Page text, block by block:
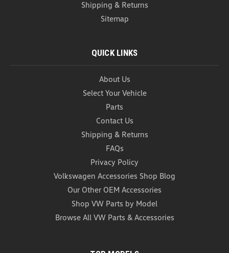
VW Universal Tablet Holder (Z018)
VW Universal Tablet Holder Keep rear-seat
passengers entertained and your devices securely
in place with the Genuine OEM Volkswagen
to the front seat headrests, this versatile accessory
provides a...
Shipping & Returns
Sitemap
QUICK LINKS
About Us
Select Your Vehicle
Parts
Contact Us
Shipping & Returns
FAQs
Privacy Policy
Volkswagen Accessories Shop Blog
Our Other OEM Accessories
Shop VW Parts by Model
Browse All VW Parts & Accessories